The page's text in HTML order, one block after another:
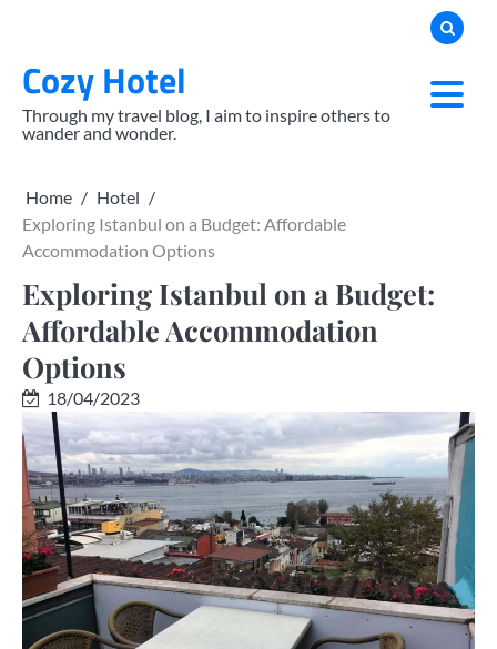
contentCozy Hotel
Through my travel blog, I aim to inspire others to
wander and wonder.
Home
Hotel
Exploring Istanbul on a Budget: Affordable
Accommodation Options
Exploring Istanbul on a Budget:
Affordable Accommodation
Options
18/04/2023